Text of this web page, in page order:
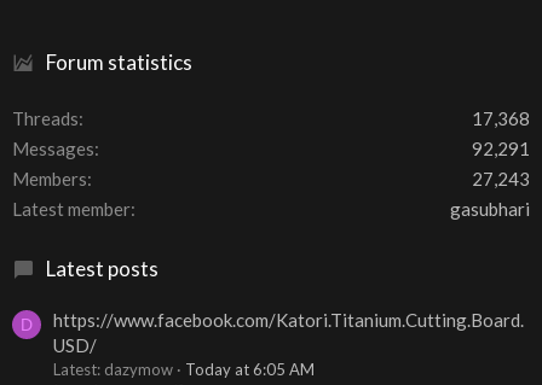
Forum statistics
Threads
17,368
Messages
92,291
Members
27,243
Latest member
gasubhari
Latest posts
D
https://www.facebook.com/Katori.Titanium.Cutting.Board.
USD/
Latest: dazymow
Today at 6:05 AM